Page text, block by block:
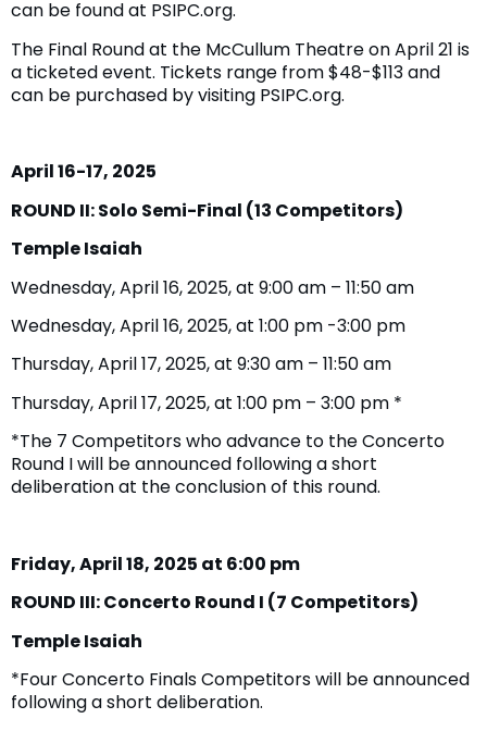
can be found at PSIPC.org.
The Final Round at the McCullum Theatre on April 21 is
a ticketed event. Tickets range from $48-$113 and
can be purchased by visiting PSIPC.org.
April 16-17, 2025
ROUND II: Solo Semi-Final (13 Competitors)
Temple Isaiah
Wednesday, April 16, 2025, at 9:00 am – 11:50 am
Wednesday, April 16, 2025, at 1:00 pm -3:00 pm
Thursday, April 17, 2025, at 9:30 am – 11:50 am
Thursday, April 17, 2025, at 1:00 pm – 3:00 pm *
*The 7 Competitors who advance to the Concerto
Round I will be announced following a short
deliberation at the conclusion of this round.
Friday, April 18, 2025 at 6:00 pm
ROUND III: Concerto Round I (7 Competitors)
Temple Isaiah
*Four Concerto Finals Competitors will be announced
following a short deliberation.